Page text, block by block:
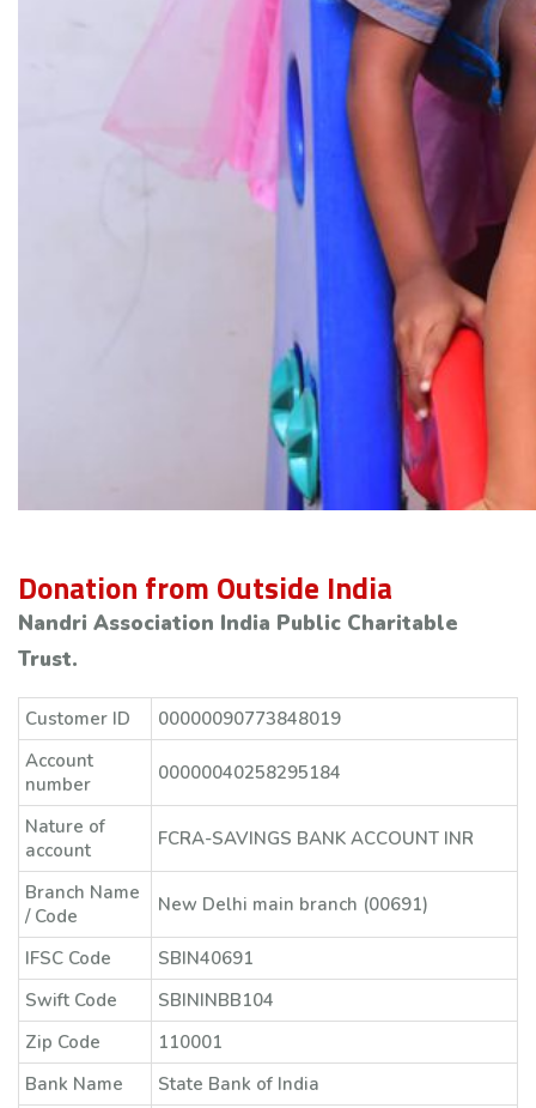
Donation from Outside India
Nandri Association India Public Charitable
Trust.
Customer ID
00000090773848019
Account
number
00000040258295184
Nature of
account
FCRA-SAVINGS BANK ACCOUNT INR
Branch Name
/ Code
New Delhi main branch (00691)
IFSC Code
SBIN40691
Swift Code
SBININBB104
Zip Code
110001
Bank Name
State Bank of India